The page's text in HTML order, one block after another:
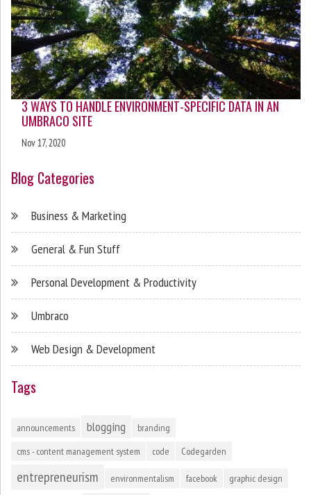
3 WAYS TO HANDLE ENVIRONMENT-SPECIFIC DATA IN AN
UMBRACO SITE
Nov 17, 2020
Blog Categories
Business & Marketing
General & Fun Stuff
Personal Development & Productivity
Umbraco
Web Design & Development
Tags
announcements blogging
branding
cms - content management system
code Codegarden
entrepreneurism environmentalism facebook graphic design